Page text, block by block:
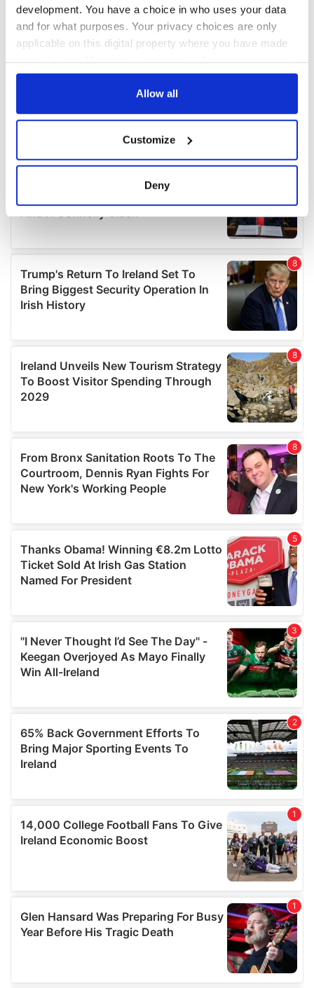
development. You have a choice in who uses your data
and for what purposes. Your privacy choices are only
applicable on this digital property where you have made
any time from the Cookie Declaration or by clicking on
Collect information about your geographical
location which can be accurate to within several
Find out more about how your personal data is processed
We use cookies to personalise content and ads, to
provide social media features and to analyse our traffic.
We also share information about your use of our site with
our social media, advertising and analytics partners who
may combine it with other information that you’ve
provided to them or that they’ve collected from your use
of their services.
Allow all
Customize
Deny